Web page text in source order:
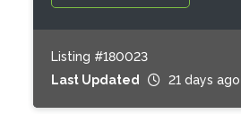
Listing #180023
Last Updated
21 days ago